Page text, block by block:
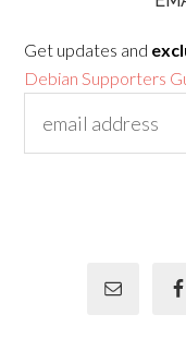
Get updates and
Debian Supporters